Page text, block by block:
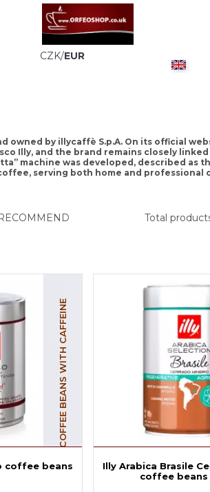
CZK/EUR
owned by illycaffè S.p.A. On its official
Illy, and the brand remains closely
machine was developed, described
serving both home and
Total
COFFEE BEANS WITH CAFFEINE
coffee beans
Illy Arabica Brasile
coffee beans